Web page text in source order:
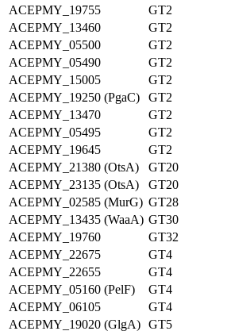
ACEPMY_19755
GT2
ACEPMY_13460
GT2
ACEPMY_05500
GT2
ACEPMY_05490
GT2
ACEPMY_15005
GT2
ACEPMY_19250 (PgaC)
GT2
ACEPMY_13470
GT2
ACEPMY_05495
GT2
ACEPMY_19645
GT2
ACEPMY_21380 (OtsA)
GT20
ACEPMY_23135 (OtsA)
GT20
ACEPMY_02585 (MurG) GT28
ACEPMY_13435 (WaaA) GT30
ACEPMY_19760
GT32
ACEPMY_22675
GT4
ACEPMY_22655
GT4
ACEPMY_05160 (PelF)
GT4
ACEPMY_06105
GT4
ACEPMY_19020 (GlgA) GT5